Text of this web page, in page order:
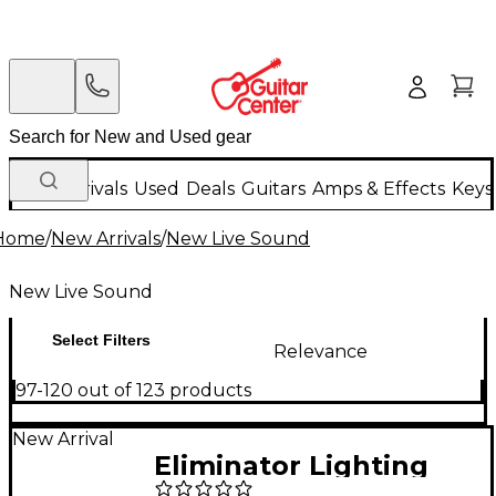
New Arrivals Used Deals Guitars Amps & Effects
/New Arrivals/New Live Sound
New Live Sound
Select Filters
Relevance
97-120 out of 123 products
New Arrival
Eliminator Lighting